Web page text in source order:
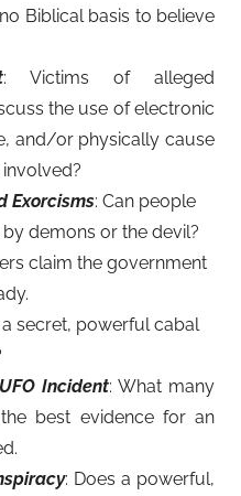
Biblical basis to believe
: Victims of alleged
the use of electronic
and/or physically cause
Exorcisms: Can people
demons or the devil?
claim the government
secret, powerful cabal
Incident: What many
best evidence for an
: Does a powerful,